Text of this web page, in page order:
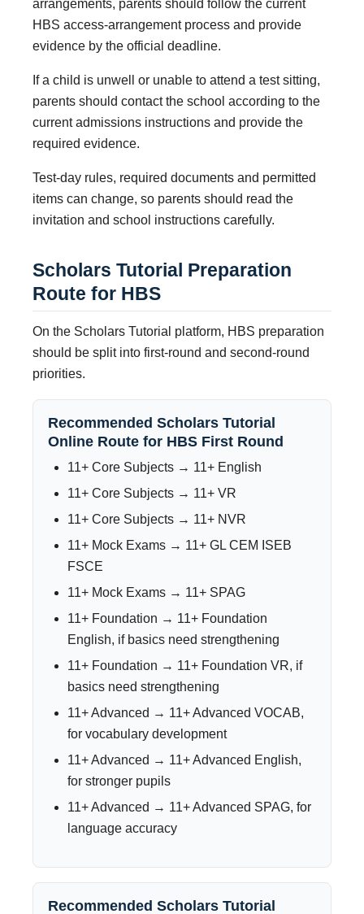
arrangements, parents should follow the current
HBS access-arrangement process and provide
evidence by the official deadline.
If a child is unwell or unable to attend a test sitting,
parents should contact the school according to the
current admissions instructions and provide the
required evidence.
Test-day rules, required documents and permitted
items can change, so parents should read the
invitation and school instructions carefully.
Scholars Tutorial Preparation
Route for HBS
On the Scholars Tutorial platform, HBS preparation
should be split into first-round and second-round
priorities.
Recommended Scholars Tutorial
Online Route for HBS First Round
11+ Core Subjects → 11+ English
11+ Core Subjects → 11+ VR
11+ Core Subjects → 11+ NVR
11+ Mock Exams → 11+ GL CEM ISEB
FSCE
11+ Mock Exams → 11+ SPAG
11+ Foundation → 11+ Foundation
English, if basics need strengthening
11+ Foundation → 11+ Foundation VR, if
basics need strengthening
11+ Advanced → 11+ Advanced VOCAB,
for vocabulary development
11+ Advanced → 11+ Advanced English,
for stronger pupils
11+ Advanced → 11+ Advanced SPAG, for
language accuracy
Recommended Scholars Tutorial